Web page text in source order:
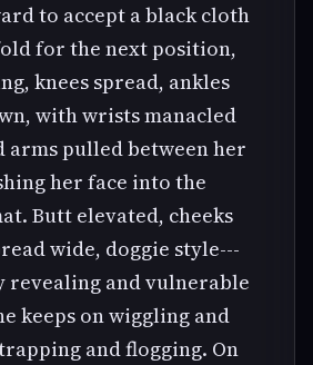
to accept a black cloth
for the next position,
knees spread, ankles
with wrists manacled
arms pulled between her
her face into the
Butt elevated, cheeks
wide, doggie style---
revealing and vulnerable
keeps on wiggling and
and flogging. On